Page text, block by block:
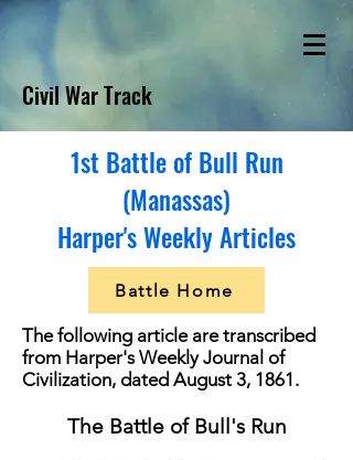
Civil War Track
1st Battle of Bull Run
(Manassas)
Harper's Weekly Articles
Battle Home
The following article are transcribed
from Harper's Weekly Journal of
Civilization, dated August 3, 1861.
The Battle of Bull's Run